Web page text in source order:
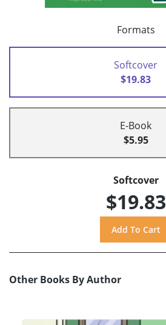
Formats
Softcover
$19.83
E-Book
$5.95
Softcover
$19.83
Other Books By Author